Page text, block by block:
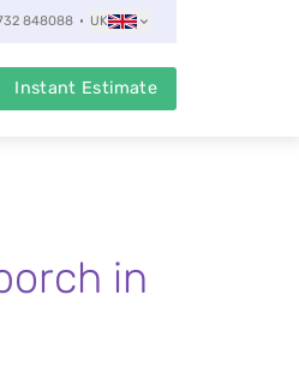
848088 UK
Instant Estimate
in